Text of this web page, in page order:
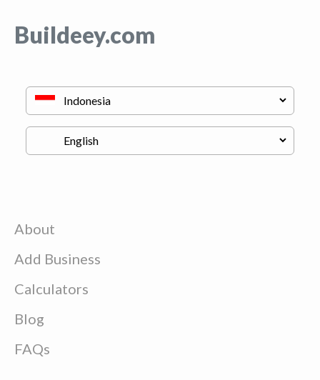
Buildeey.com
About
Add Business
Calculators
Blog
FAQs